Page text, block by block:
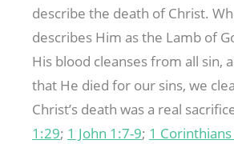
describe the death of Christ.
describes Him as the Lamb of
His blood cleanses from all sin,
that He died for our sins, we
Christ’s death was a real
1:29; 1 John 1:7-9; 1